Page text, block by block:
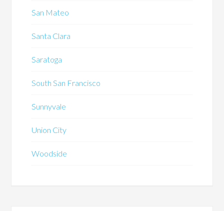
San Mateo
Santa Clara
Saratoga
South San Francisco
Sunnyvale
Union City
Woodside